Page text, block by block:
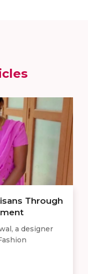
Through
a designer